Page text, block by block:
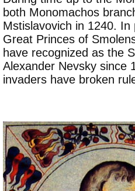
both Monomachos
Mstislavovich in 1240.
Great Princes of
have recognized as the
Alexander Nevsky since
invaders have broken